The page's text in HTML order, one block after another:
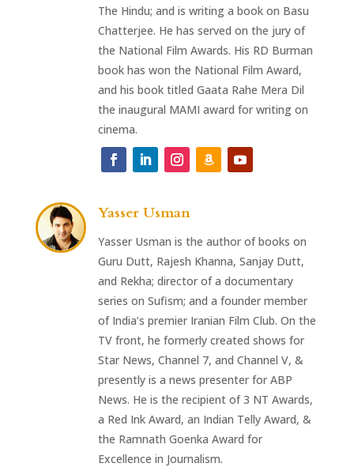
The Hindu; and is writing a book on Basu
Chatterjee. He has served on the jury of
the National Film Awards. His RD Burman
book has won the National Film Award,
and his book titled Gaata Rahe Mera Dil
the inaugural MAMI award for writing on
cinema.
Yasser Usman
Yasser Usman is the author of books on
Guru Dutt, Rajesh Khanna, Sanjay Dutt,
and Rekha; director of a documentary
series on Sufism; and a founder member
of India’s premier Iranian Film Club. On the
TV front, he formerly created shows for
Star News, Channel 7, and Channel V, &
presently is a news presenter for ABP
News. He is the recipient of 3 NT Awards,
a Red Ink Award, an Indian Telly Award, &
the Ramnath Goenka Award for
Excellence in Journalism.